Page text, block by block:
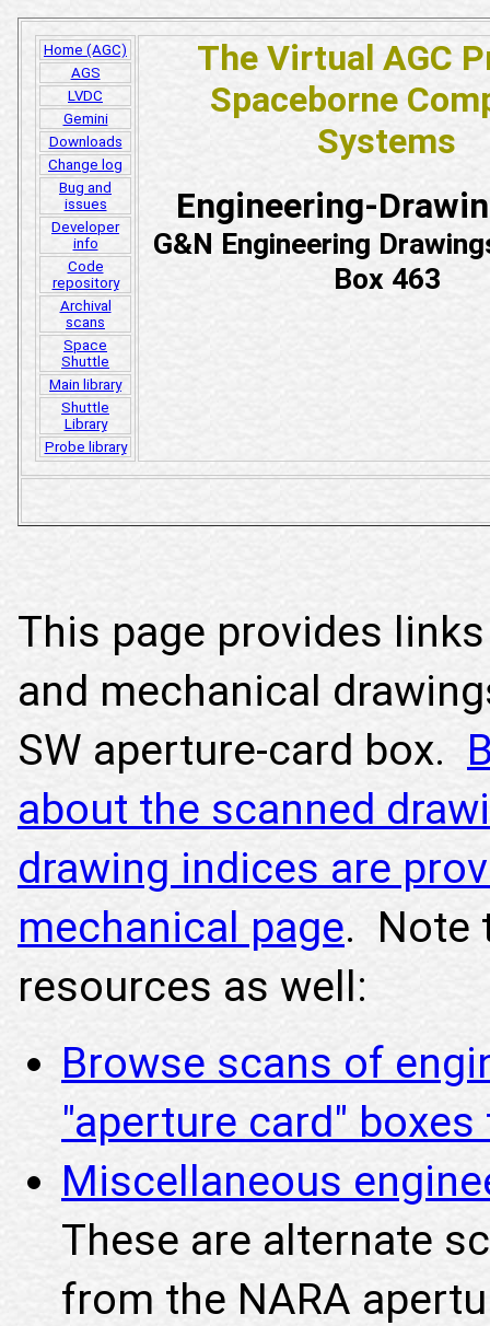
Home (AGC)
AGS
LVDC
Gemini
Downloads
Change log
Bug and
issues
Developer
info
Code
repository
Archival
scans
Space
Shuttle
Main library
Shuttle
Library
Probe library
The Virtual AGC
Spaceborne
Systems
Engineering-
G&N Engineering
Box 463
This page provides
and mechanical
SW aperture-card box.
about the scanned
drawing indices are
mechanical page. Note
resources as well:
Browse scans of
"aperture card" boxes
Miscellaneous
These are alternate
from the NARA